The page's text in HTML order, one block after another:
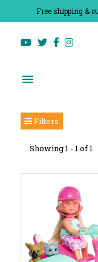
Free shipping &
Filters
Showing 1 - 1 of 1